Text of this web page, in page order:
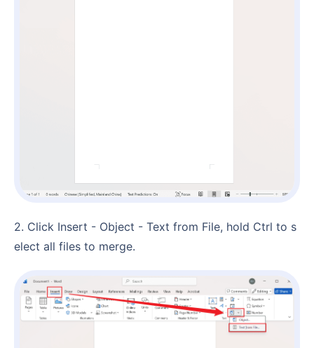
2. Click Insert - Object - Text from File, hold Ctrl to s
elect all files to merge.